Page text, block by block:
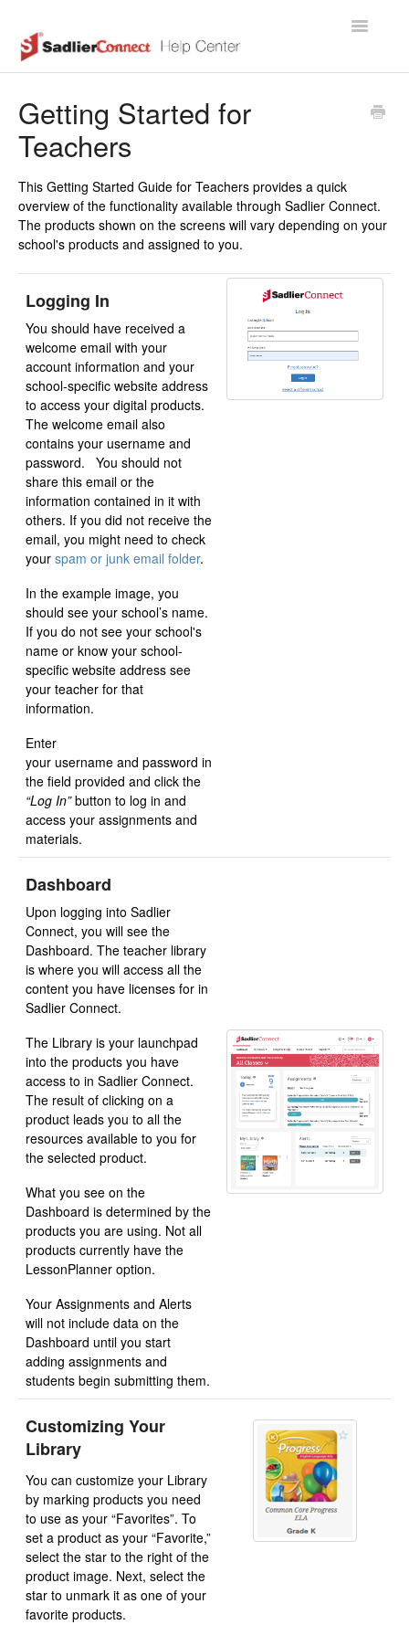
Toggle
Getting Started for
Teachers
This Getting Started Guide for Teachers provides a quick
overview of the functionality available through Sadlier Connect.
The products shown on the screens will vary depending on your
school's products and assigned to you.
Logging In
You should have received a
welcome email with your
account information and your
school-specific website address
to access your digital products.
The welcome email also
contains your username and
password. You should not
share this email or the
information contained in it with
others. If you did not receive the
email, you might need to check
your spam or junk email folder.
In the example image, you
should see your school’s name.
If you do not see your school's
name or know your school-
specific website address see
your teacher for that
information.
Enter
your username and password in
the field provided and click the
“Log In”button to log in and
access your assignments and
materials.
Dashboard
Upon logging into Sadlier
Connect, you will see the
Dashboard. The teacher library
is where you will access all the
content you have licenses for in
Sadlier Connect.
The Library is your launchpad
into the products you have
access to in Sadlier Connect.
The result of clicking on a
product leads you to all the
resources available to you for
the selected product.
What you see on the
Dashboard is determined by the
products you are using. Not all
products currently have the
LessonPlanner option.
Your Assignments and Alerts
will not include data on the
Dashboard until you start
adding assignments and
students begin submitting them.
Customizing Your
Library
You can customize your Library
by marking products you need
to use as your “Favorites”. To
set a product as your “Favorite,”
select the star to the right of the
product image. Next, select the
star to unmark it as one of your
favorite products.